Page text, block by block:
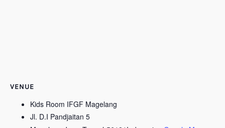
VENUE
Kids Room IFGF Magelang
Jl. D.I Pandjaitan 5